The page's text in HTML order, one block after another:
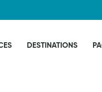
DESTINATIONS